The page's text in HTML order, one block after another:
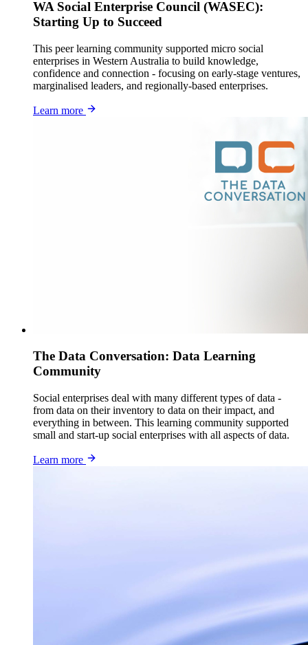
WA Social Enterprise Council (WASEC):
Starting Up to Succeed
This peer learning community supported micro social
enterprises in Western Australia to build knowledge,
confidence and connection - focusing on early-stage ventures,
marginalised leaders, and regionally-based enterprises.
Learn more
The Data Conversation: Data Learning
Community
Social enterprises deal with many different types of data -
from data on their inventory to data on their impact, and
everything in between. This learning community supported
small and start-up social enterprises with all aspects of data.
Learn more